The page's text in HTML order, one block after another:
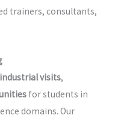
trainers, consultants,
visits,
for students in
domains. Our